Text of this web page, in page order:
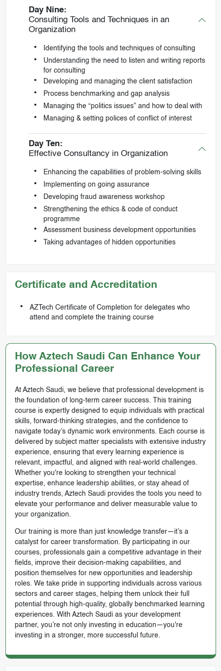
Day Nine:
Consulting Tools and Techniques in an
Organization
Identifying the tools and techniques of consulting
Understanding the need to listen and writing reports
for consulting
Developing and managing the client satisfaction
Process benchmarking and gap analysis
Managing the “politics issues” and how to deal with
Managing & setting polices of conflict of interest
Day Ten:
Effective Consultancy in Organization
Enhancing the capabilities of problem-solving skills
Implementing on going assurance
Developing fraud awareness workshop
Strengthening the ethics & code of conduct
programme
Assessment business development opportunities
Taking advantages of hidden opportunities
Certificate and Accreditation
AZTech Certificate of Completion for delegates who
attend and complete the training course
How Aztech Saudi Can Enhance Your
Professional Career
At Aztech Saudi, we believe that professional development is
the foundation of long-term career success. This training
course is expertly designed to equip individuals with practical
skills, forward-thinking strategies, and the confidence to
navigate today’s dynamic work environments. Each course is
delivered by subject matter specialists with extensive industry
experience, ensuring that every learning experience is
relevant, impactful, and aligned with real-world challenges.
Whether you're looking to strengthen your technical
expertise, enhance leadership abilities, or stay ahead of
industry trends, Aztech Saudi provides the tools you need to
elevate your performance and deliver measurable value to
your organization.
Our training is more than just knowledge transfer—it’s a
catalyst for career transformation. By participating in our
courses, professionals gain a competitive advantage in their
fields, improve their decision-making capabilities, and
position themselves for new opportunities and leadership
roles. We take pride in supporting individuals across various
sectors and career stages, helping them unlock their full
potential through high-quality, globally benchmarked learning
experiences. With Aztech Saudi as your development
partner, you’re not only investing in education—you're
investing in a stronger, more successful future.